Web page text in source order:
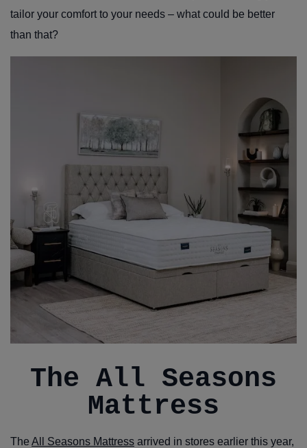
tailor your comfort to your needs – what could be better
than that?
The All Seasons
Mattress
The All Seasons Mattress arrived in stores earlier this year,